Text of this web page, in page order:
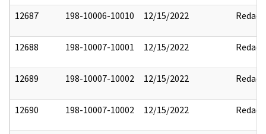
12687 198-10006-10010 12/15/2022 Redact
12688 198-10007-10001 12/15/2022 Redact
12689 198-10007-10002 12/15/2022 Redact
12690 198-10007-10002 12/15/2022 Redact